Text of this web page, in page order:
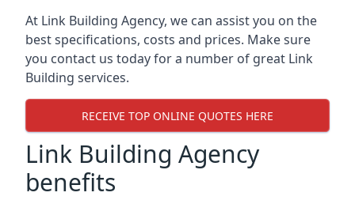
At Link Building Agency, we can assist you on the
best specifications, costs and prices. Make sure
you contact us today for a number of great Link
Building services.
RECEIVE TOP ONLINE QUOTES HERE
Link Building Agency
benefits